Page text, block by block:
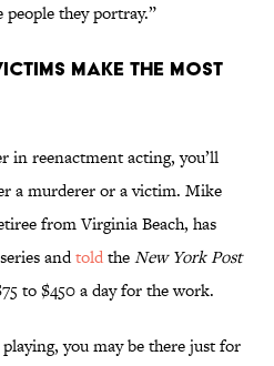
they portray.”
MAKE THE MOST
in reenactment acting, you’ll
a murderer or a victim. Mike
from Virginia Beach, has
andtoldtheNew York Post
to $450 a day for the work.
you may be there just for